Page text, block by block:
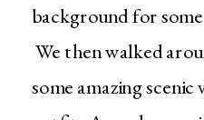
background for
We then walked
some amazing